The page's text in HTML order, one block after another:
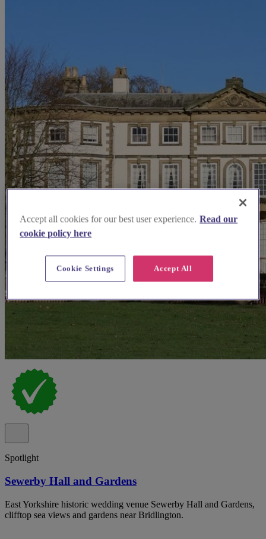
Spotlight
Sewerby Hall and Gardens
East Yorkshire historic wedding venue Sewerby Hall and Gardens,
clifftop sea views and gardens near Bridlington.
Accept all cookies for our best user experience. Read our
cookie policy here
Accept All
Cookie Settings